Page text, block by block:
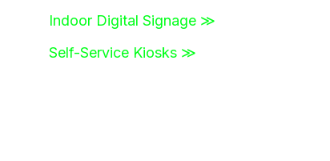
Indoor Digital Signage ≫
Self-Service Kiosks ≫